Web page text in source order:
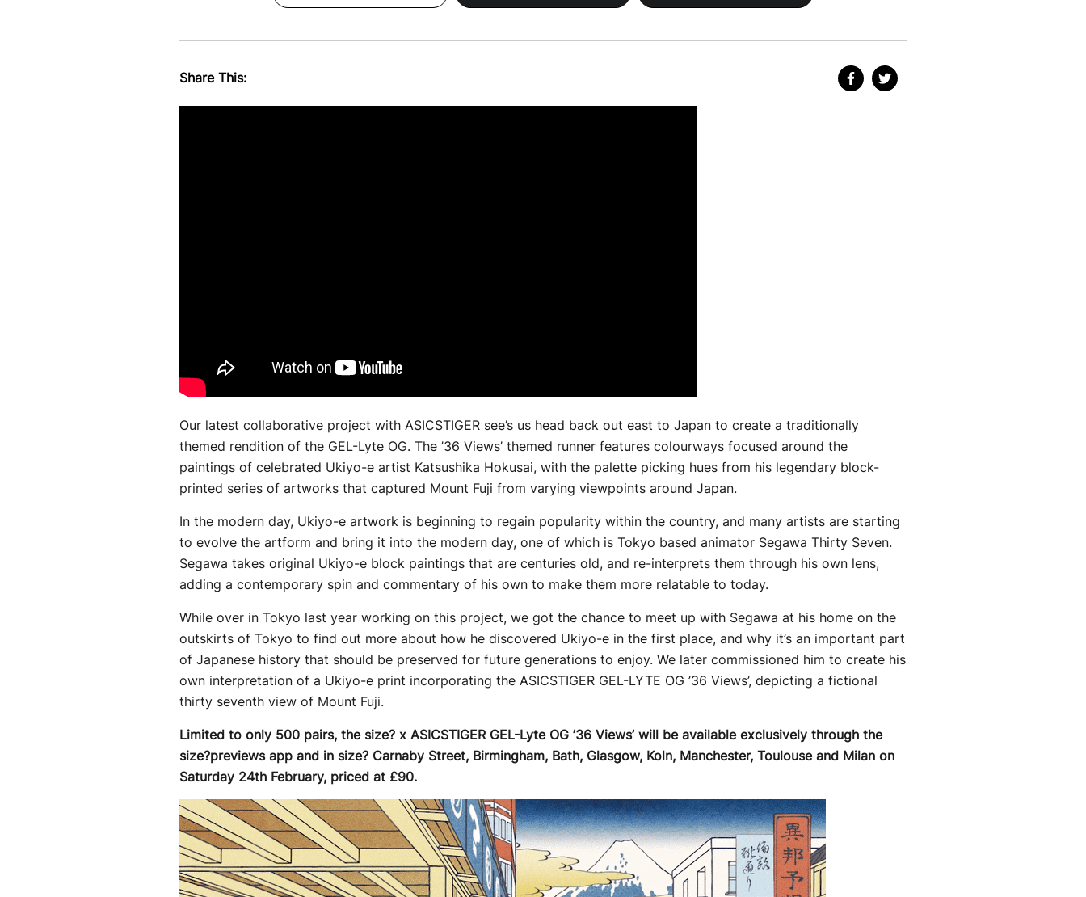
Share This:
Our latest collaborative project with ASICSTIGER see’s us head back out east to Japan to create a traditionally
themed rendition of the GEL-Lyte OG. The ’36 Views’ themed runner features colourways focused around the
paintings of celebrated Ukiyo-e artist Katsushika Hokusai, with the palette picking hues from his legendary block-
printed series of artworks that captured Mount Fuji from varying viewpoints around Japan.
In the modern day, Ukiyo-e artwork is beginning to regain popularity within the country, and many artists are starting
to evolve the artform and bring it into the modern day, one of which is Tokyo based animator Segawa Thirty Seven.
Segawa takes original Ukiyo-e block paintings that are centuries old, and re-interprets them through his own lens,
adding a contemporary spin and commentary of his own to make them more relatable to today.
While over in Tokyo last year working on this project, we got the chance to meet up with Segawa at his home on the
outskirts of Tokyo to find out more about how he discovered Ukiyo-e in the first place, and why it’s an important part
of Japanese history that should be preserved for future generations to enjoy. We later commissioned him to create his
own interpretation of a Ukiyo-e print incorporating the ASICSTIGER GEL-LYTE OG ’36 Views’, depicting a fictional
thirty seventh view of Mount Fuji.
Limited to only 500 pairs, the size? x ASICSTIGER GEL-Lyte OG ’36 Views’ will be available exclusively through the
size?previews app and in size? Carnaby Street, Birmingham, Bath, Glasgow, Koln, Manchester, Toulouse and Milan on
Saturday 24th February, priced at £90.